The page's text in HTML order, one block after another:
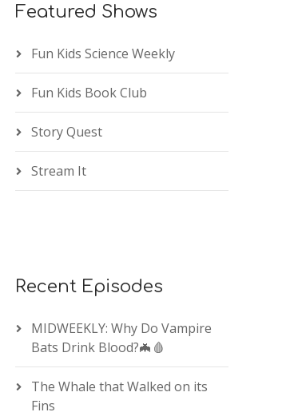
Featured Shows
Fun Kids Science Weekly
Fun Kids Book Club
Story Quest
Stream It
Recent Episodes
MIDWEEKLY: Why Do Vampire
Bats Drink Blood?🦇🩸
The Whale that Walked on its
Fins